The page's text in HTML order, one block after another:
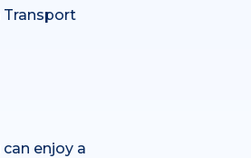
Transport
enjoy a